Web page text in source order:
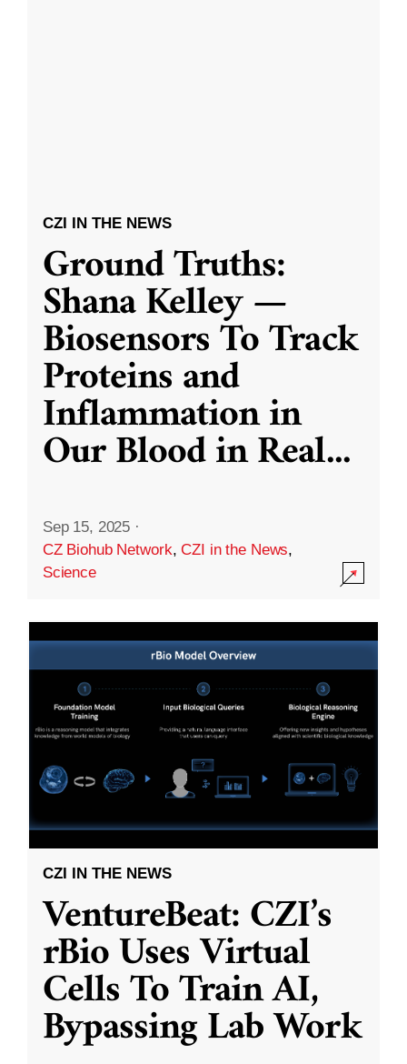
CZI IN THE NEWS
Ground Truths:
Shana Kelley —
Biosensors To Track
Proteins and
Inflammation in
Our Blood in Real...
Sep 15, 2025 ·
CZ Biohub Network,CZI in the News,
Science
CZI IN THE NEWS
VentureBeat: CZI’s
rBio Uses Virtual
Cells To Train AI,
Bypassing Lab Work